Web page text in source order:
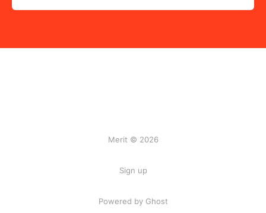
Merit © 2026
Sign up
Powered by Ghost